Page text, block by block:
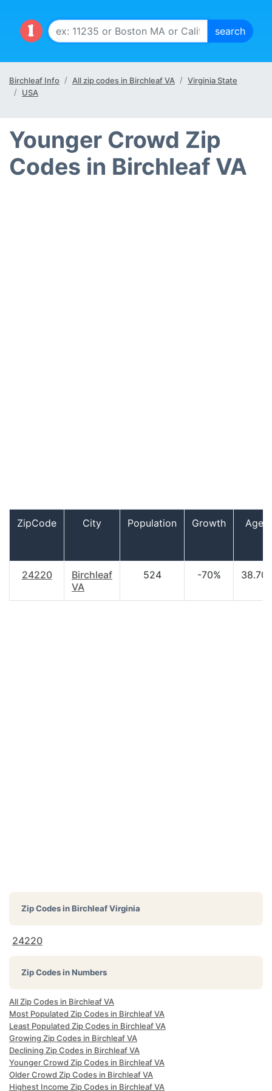
Birchleaf Info All zip codes in Birchleaf VA
Virginia State
USA
Younger Crowd Zip
Codes in Birchleaf VA
ZipCode City Population Growth Age
24220
Birchleaf
VA
524 -70% 38.70
Zip Codes inBirchleaf Virginia
24220
Zip Codes in Numbers
All Zip Codes in Birchleaf VA
Most Populated Zip Codes in Birchleaf VA
Least Populated Zip Codes in Birchleaf VA
Growing Zip Codes in Birchleaf VA
Declining Zip Codes in Birchleaf VA
Younger Crowd Zip Codes in Birchleaf VA
Older Crowd Zip Codes in Birchleaf VA
Highest Income Zip Codes in Birchleaf VA